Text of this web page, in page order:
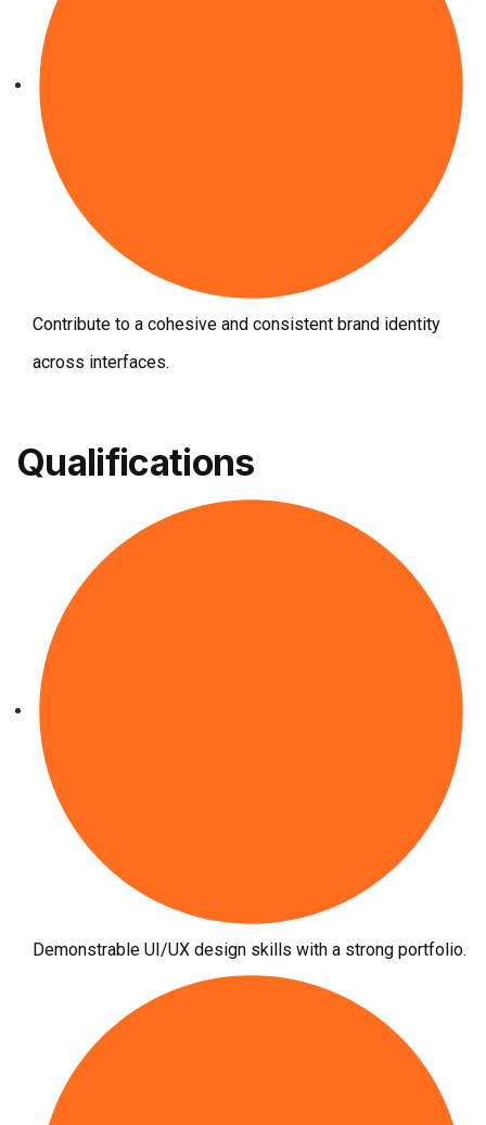
Contribute to a cohesive and consistent brand identity
across interfaces.
Qualifications
Demonstrable UI/UX design skills with a strong portfolio.